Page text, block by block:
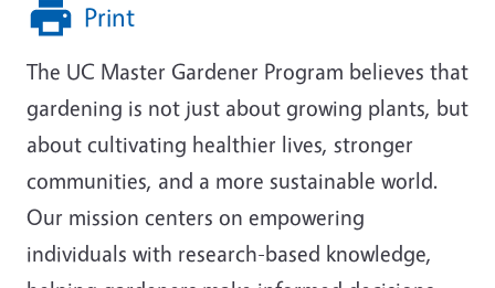
Print
The UC Master Gardener Program believes that
gardening is not just about growing plants, but
about cultivating healthier lives, stronger
communities, and a more sustainable world.
Our mission centers on empowering
individuals with research-based knowledge,